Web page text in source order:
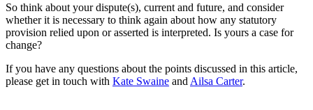
So think about your dispute(s), current and future, and consider
whether it is necessary to think again about how any statutory
provision relied upon or asserted is interpreted. Is yours a case for
change?
If you have any questions about the points discussed in this article,
please get in touch with Kate Swaine and Ailsa Carter.